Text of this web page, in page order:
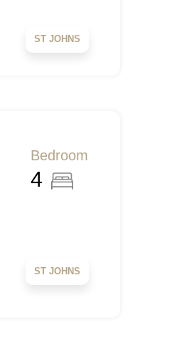
ST JOHNS
Bedroom
4
ST JOHNS